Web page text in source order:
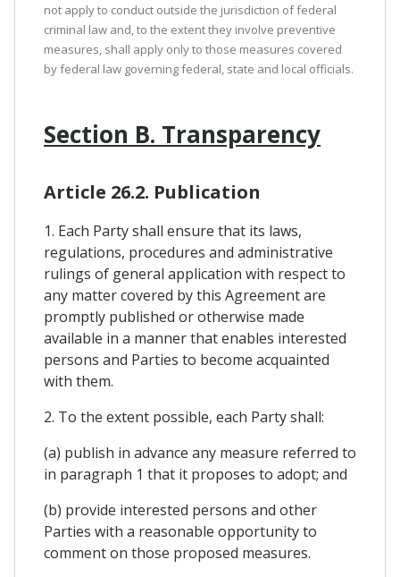
not apply to conduct outside the jurisdiction of federal
criminal law and, to the extent they involve preventive
measures, shall apply only to those measures covered
by federal law governing federal, state and local officials.
Section B. Transparency
Article 26.2. Publication
1. Each Party shall ensure that its laws,
regulations, procedures and administrative
rulings of general application with respect to
any matter covered by this Agreement are
promptly published or otherwise made
available in a manner that enables interested
persons and Parties to become acquainted
with them.
2. To the extent possible, each Party shall:
(a) publish in advance any measure referred to
in paragraph 1 that it proposes to adopt; and
(b) provide interested persons and other
Parties with a reasonable opportunity to
comment on those proposed measures.